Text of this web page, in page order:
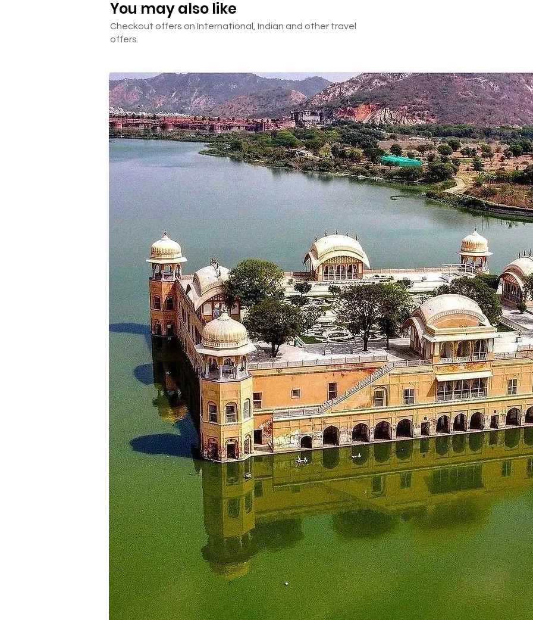
You may also like
Checkout offers on International, Indian and other travel
offers.